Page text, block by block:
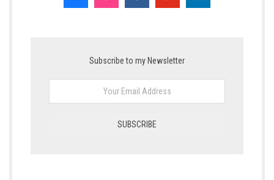
Subscribe to my Newsletter